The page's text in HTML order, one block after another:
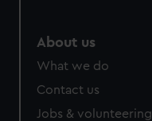
About us
What we do
Contact us
Jobs & volunteering